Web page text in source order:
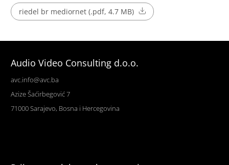
riedel br mediornet (.pdf, 4.7 MB)
Audio Video Consulting d.o.o.
avc.info@avc.ba
Azize Šaćirbegović 7
71000 Sarajevo, Bosna i Hercegovina